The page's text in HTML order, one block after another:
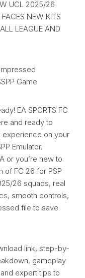
UCL 2025/26
NEW KITS
LEAGUE AND
Game
EA SPORTS FC
and ready to
experience on your
Emulator.
or you’re new to
of FC 26 for PSP
26 squads, real
smooth controls,
file to save
link, step-by-
gameplay
expert tips to